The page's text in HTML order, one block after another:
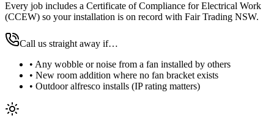
Every job includes a Certificate of Compliance for Electrical Work
(CCEW) so your installation is on record with Fair Trading NSW.
Call us straight away if…
• Any wobble or noise from a fan installed by others
• New room addition where no fan bracket exists
• Outdoor alfresco installs (IP rating matters)